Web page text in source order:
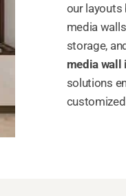
our layouts
media
storage,
media
solutions